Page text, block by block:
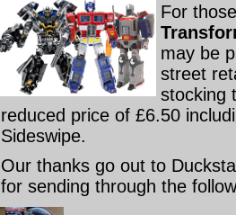
For
may be
street
stocking
reduced price of £6.50
Sideswipe.
Our thanks go out to
for sending through the